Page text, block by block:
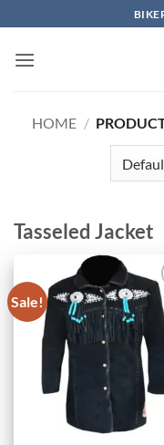
to
content
HOME /
Tasseled Jacket
Sale!